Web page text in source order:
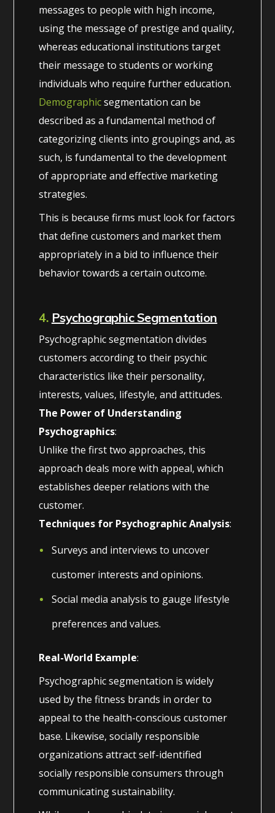
messages to people with high income,
using the message of prestige and quality,
whereas educational institutions target
their message to students or working
individuals who require further education.
Demographicsegmentation can be
described as a fundamental method of
categorizing clients into groupings and, as
such, is fundamental to the development
of appropriate and effective marketing
strategies.
This is because firms must look for factors
that define customers and market them
appropriately in a bid to influence their
behavior towards a certain outcome.
4. Psychographic Segmentation
Psychographic segmentation divides
customers according to their psychic
characteristics like their personality,
interests, values, lifestyle, and attitudes.
The Power of Understanding
Psychographics:
Unlike the first two approaches, this
approach deals more with appeal, which
establishes deeper relations with the
customer.
Techniques for Psychographic Analysis:
Surveys and interviews to uncover
customer interests and opinions.
Social media analysis to gauge lifestyle
preferences and values.
Real-World Example:
Psychographic segmentation is widely
used by the fitness brands in order to
appeal to the health-conscious customer
base. Likewise, socially responsible
organizations attract self-identified
socially responsible consumers through
communicating sustainability.